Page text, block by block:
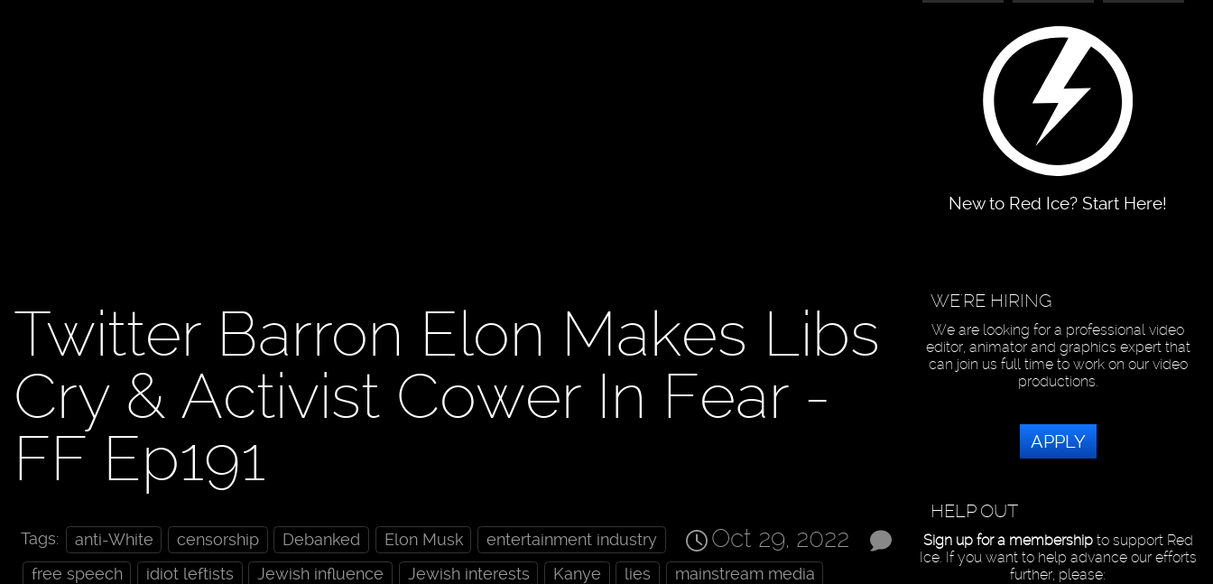
New to Red Ice? Start Here!
Twitter Barron Elon Makes Libs
Cry & Activist Cower In Fear -
FF Ep191
Oct 29, 2022
Tags: anti-White censorship Debanked Elon Musk
entertainment industry
free speech
idiot leftists Jewish influence Jewish interests Kanye lies
mainstream media
WE'RE HIRING
We are looking for a professional video
editor, animator and graphics expert that
can join us full time to work on our video
productions.
APPLY
HELP OUT
Sign up for a membershipto support Red
Ice. If you want to help advance our efforts
further, please: